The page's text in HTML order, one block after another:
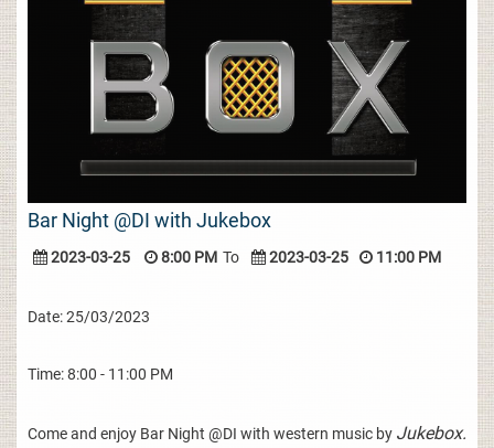
Bar Night @DI with Jukebox
2023-03-25 8:00 PM To 2023-03-25 11:00 PM
Date: 25/03/2023
Time: 8:00 - 11:00 PM
Come and enjoy Bar Night @DI with western music by Jukebox.